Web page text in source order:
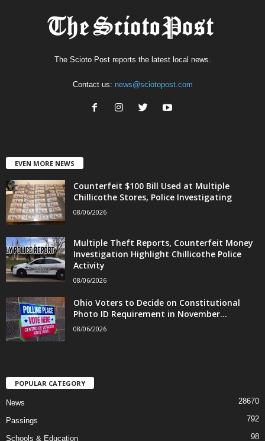
The Scioto Post reports the latest local news.
Contact us: news@sciotopost.com
EVEN MORE NEWS
Counterfeit $100 Bill Used at Multiple
Chillicothe Stores, Police Investigating
08/06/2026
Multiple Theft Reports, Counterfeit Money
Investigation Highlight Chillicothe Police
Activity
08/06/2026
Ohio Voters to Decide on Constitutional
Photo ID Requirement in November...
08/06/2026
POPULAR CATEGORY
News 28670
Passings 792
Schools & Education 98